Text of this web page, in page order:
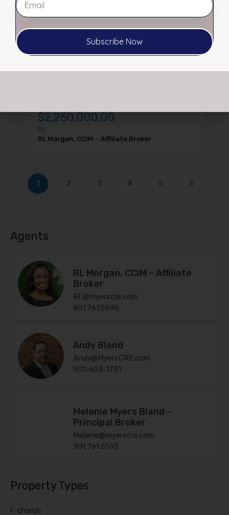
Two Cash Flowing Strip Centers in
Southaven, MS 7.40% Cap | Retail
Portfolio | Lakeview Commons
FOR SALE: 8936 & 8946…
$2,250,000.00
By
RL Morgan, CCIM – Affiliate Broker
1 2 3 4 5 6
Agents
RL Morgan, CCIM – Affiliate
Broker
RL@myerscre.com
901.761.5595
Andy Bland
Andy@MyersCRE.com
901-603-1731
Melanie Myers Bland –
Principal Broker
Melanie@myerscre.com
901.761.5595
Property Types
church
Subscribe Now